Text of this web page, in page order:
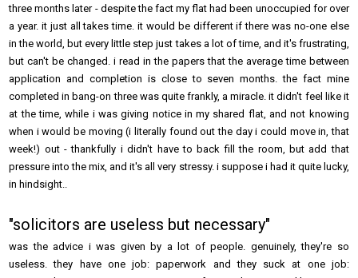
three months later - despite the fact my flat had been unoccupied for over
a year. it just all takes time. it would be different if there was no-one else
in the world, but every little step just takes a lot of time, and it's frustrating,
but can't be changed. i read in the papers that the average time between
application and completion is close to seven months. the fact mine
completed in bang-on three was quite frankly, a miracle. it didn't feel like it
at the time, while i was giving notice in my shared flat, and not knowing
when i would be moving (i literally found out the day i could move in, that
week!) out - thankfully i didn't have to back fill the room, but add that
pressure into the mix, and it's all very stressy. i suppose i had it quite lucky,
in hindsight..
"solicitors are useless but necessary"
was the advice i was given by a lot of people. genuinely, they're so
useless. they have one job: paperwork and they suck at one job: